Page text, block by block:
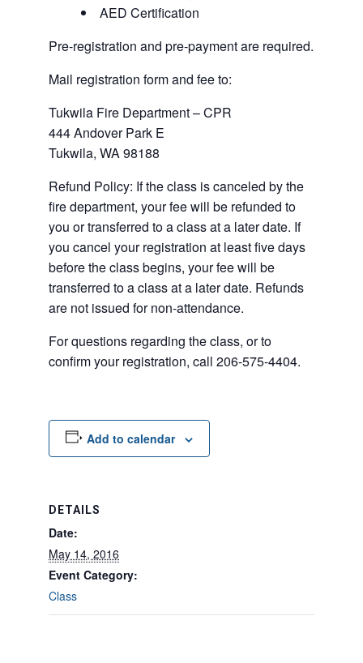
AED Certification
Pre-registration and pre-payment are required.
Mail registration form and fee to:
Tukwila Fire Department – CPR
444 Andover Park E
Tukwila, WA 98188
Refund Policy: If the class is canceled by the
fire department, your fee will be refunded to
you or transferred to a class at a later date. If
you cancel your registration at least five days
before the class begins, your fee will be
transferred to a class at a later date. Refunds
are not issued for non-attendance.
For questions regarding the class, or to
confirm your registration, call 206-575-4404.
Add to calendar
DETAILS
Date:
May 14, 2016
Event Category:
Class